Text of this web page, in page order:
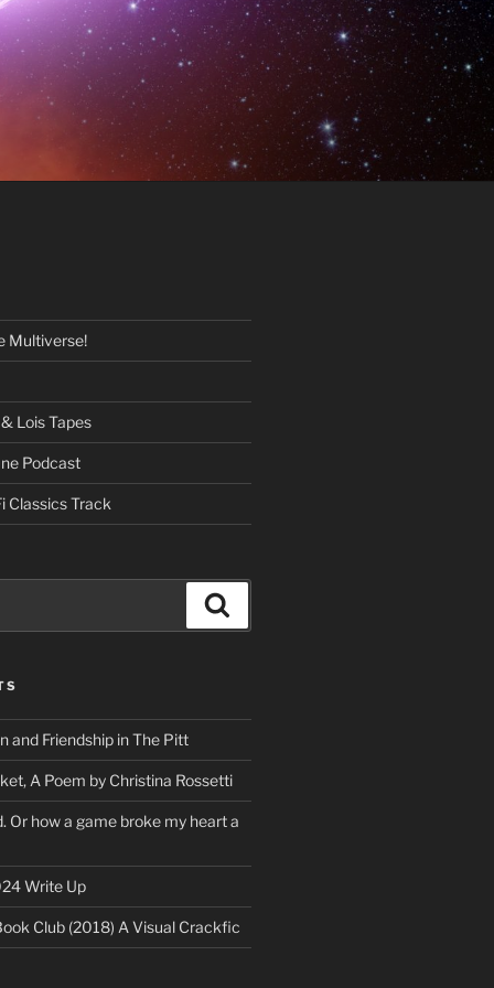
Multiverse!
Lois Tapes
Podcast
Classics Track
and Friendship in The Pitt
A Poem by Christina Rossetti
Or how a game broke my heart a
Write Up
Club (2018) A Visual Crackfic